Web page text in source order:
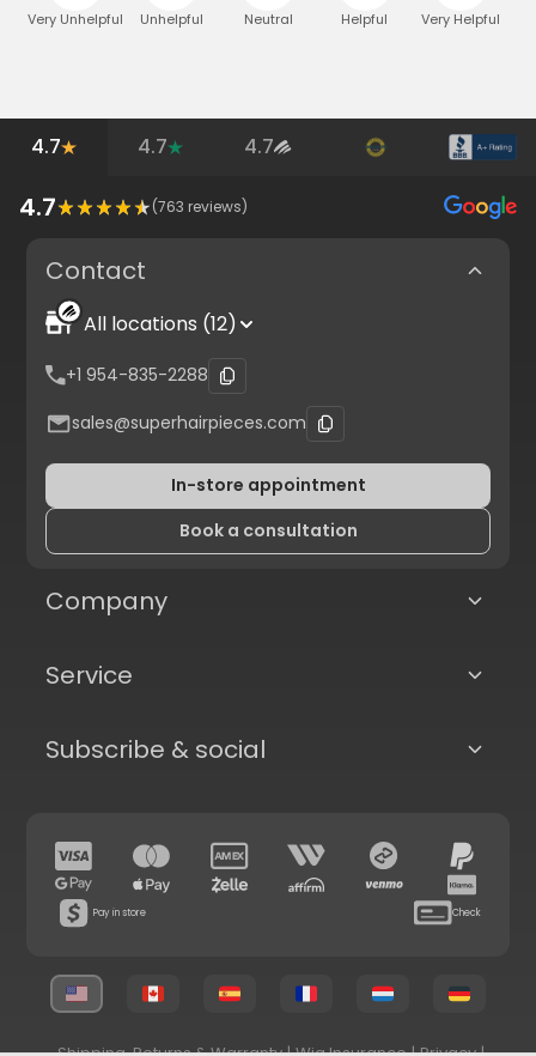
Very Unhelpful Unhelpful Neutral Helpful Very Helpful
4.7 4.7 4.7
4.7 (763 reviews)
Contact
All locations (12)
+1 954-835-2288
sales@superhairpieces.com
In-store appointment
Book a consultation
Company
Service
Subscribe & social
Pay in store Check